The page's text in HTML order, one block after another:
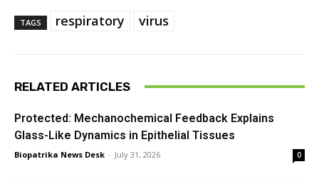
TAGS respiratory virus
RELATED ARTICLES
Protected: Mechanochemical Feedback Explains
Glass-Like Dynamics in Epithelial Tissues
Biopatrika News Desk - July 31, 2026 0